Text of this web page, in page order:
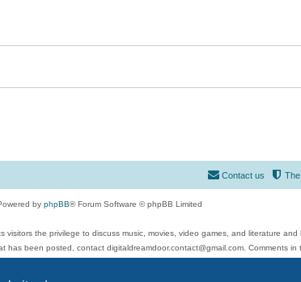
Contact us
by phpBB® Forum Software © phpBB Limited
the privilege to discuss music, movies, video games, and literature
been posted, contact digitaldreamdoor.contact@gmail.com. Comments in